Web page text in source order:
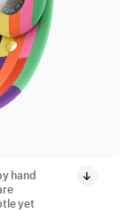
hand
yet